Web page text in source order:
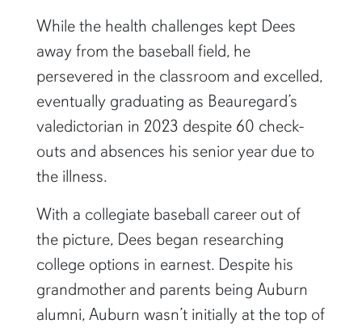
While the health challenges kept Dees
away from the baseball field, he
persevered in the classroom and excelled,
eventually graduating as Beauregard’s
valedictorian in 2023 despite 60 check-
outs and absences his senior year due to
the illness.
With a collegiate baseball career out of
the picture, Dees began researching
college options in earnest. Despite his
grandmother and parents being Auburn
alumni, Auburn wasn’t initially at the top of